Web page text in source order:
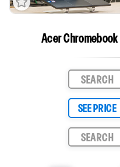
Acer Chromebook
SEARCH
SEE PRICE
SEARCH